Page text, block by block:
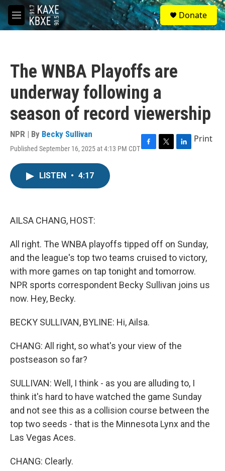
Skip to main content
M
e
S
e
a
Donate
The WNBA Playoffs are
underway following a
season of record viewership
NPR | By Becky Sullivan
Published September 16, 2025 at 4:13 PM CDTF
T
L
Print
LISTEN • 4:17
AILSA CHANG, HOST:
All right. The WNBA playoffs tipped off on Sunday,
and the league's top two teams cruised to victory,
with more games on tap tonight and tomorrow.
NPR sports correspondent Becky Sullivan joins us
now. Hey, Becky.
BECKY SULLIVAN, BYLINE: Hi, Ailsa.
CHANG: All right, so what's your view of the
postseason so far?
SULLIVAN: Well, I think - as you are alluding to, I
think it's hard to have watched the game Sunday
and not see this as a collision course between the
top two seeds - that is the Minnesota Lynx and the
Las Vegas Aces.
CHANG: Clearly.